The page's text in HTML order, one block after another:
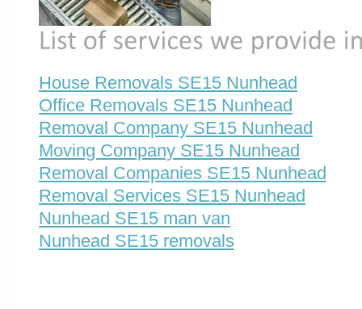
House Removals SE15 Nunhead
Office Removals SE15 Nunhead
Removal Company SE15 Nunhead
Moving Company SE15 Nunhead
Removal Companies SE15 Nunhead
Removal Services SE15 Nunhead
Nunhead SE15 man van
Nunhead SE15 removals